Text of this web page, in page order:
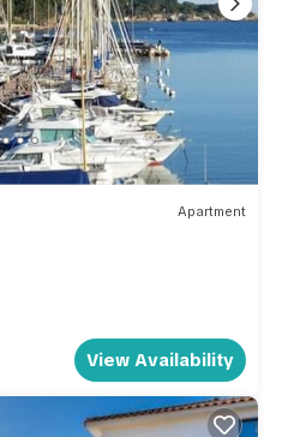
Apartment
View Availability